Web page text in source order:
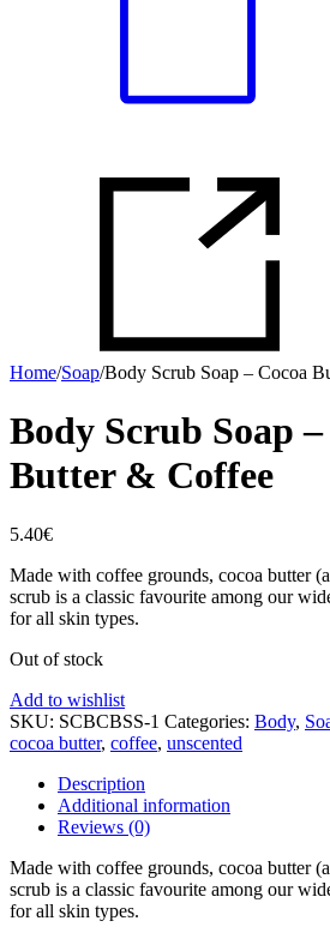
Home/Soap/Body Scrub Soap – Cocoa
Body Scrub Soap
Butter & Coffee
5.40€
Made with coffee grounds, cocoa butter
scrub is a classic favourite among our
for all skin types.
Out of stock
Add to wishlist
SKU: SCBCBSS-1 Categories: Body,
cocoa butter, coffee, unscented
Description
Additional information
Reviews (0)
Made with coffee grounds, cocoa butter
scrub is a classic favourite among our
for all skin types.